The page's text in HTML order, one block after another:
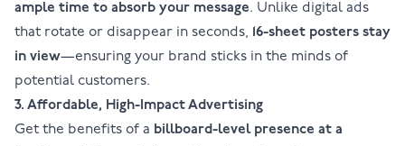
ample time to absorb your message. Unlike digital ads
that rotate or disappear in seconds, 16-sheet postersstay
in view—ensuring your brand sticks in the minds of
potential customers.
3. Affordable, High-Impact Advertising
Get the benefits of a billboard-level presence at a